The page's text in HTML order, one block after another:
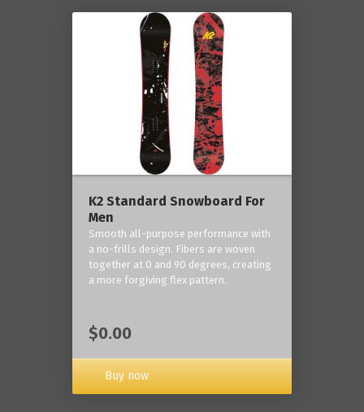
K2 Standard Snowboard For
Men
Smooth all-purpose performance with
a no-frills design. Fibers are woven
together at 0 and 90 degrees, creating
a more forgiving flex pattern.
$0.00
Buy now